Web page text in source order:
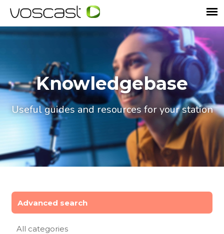
Knowledgebase
Useful guides and resources for your station
Advanced search
All categories